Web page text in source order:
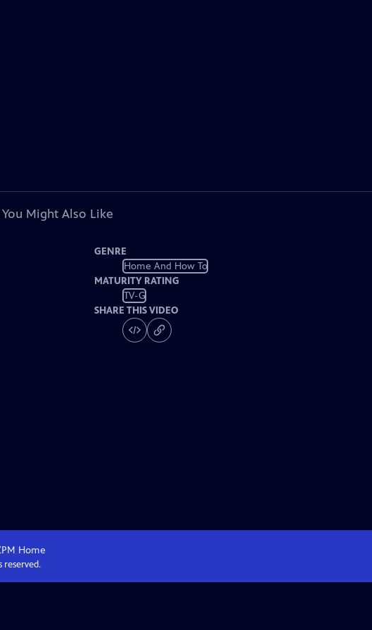
You Might Also Like
GENRE
Home And How To
MATURITY RATING
TV-G
SHARE THIS VIDEO
Home
reserved.